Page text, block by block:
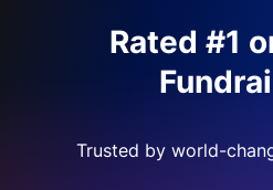
Rated #1
Trusted by world-